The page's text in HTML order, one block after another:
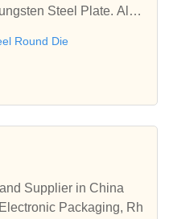
Steel Plate. Also
Round Die
Supplier in China
Packaging, Rh